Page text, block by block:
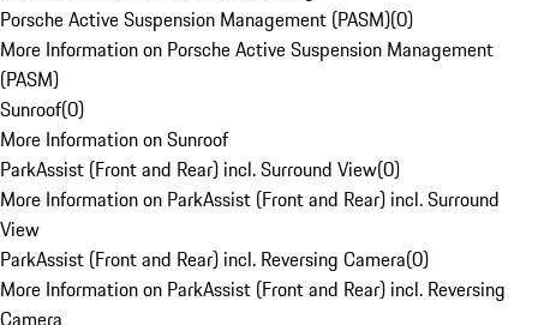
Porsche Active Suspension Management (PASM)(0)
More Information on Porsche Active Suspension Management
(PASM)
Sunroof(0)
More Information on Sunroof
ParkAssist (Front and Rear) incl. Surround View(0)
More Information on ParkAssist (Front and Rear) incl. Surround
View
ParkAssist (Front and Rear) incl. Reversing Camera(0)
More Information on ParkAssist (Front and Rear) incl. Reversing